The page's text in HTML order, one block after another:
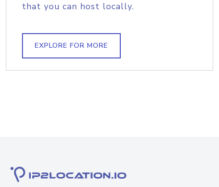
that you can host locally.
EXPLORE FOR MORE